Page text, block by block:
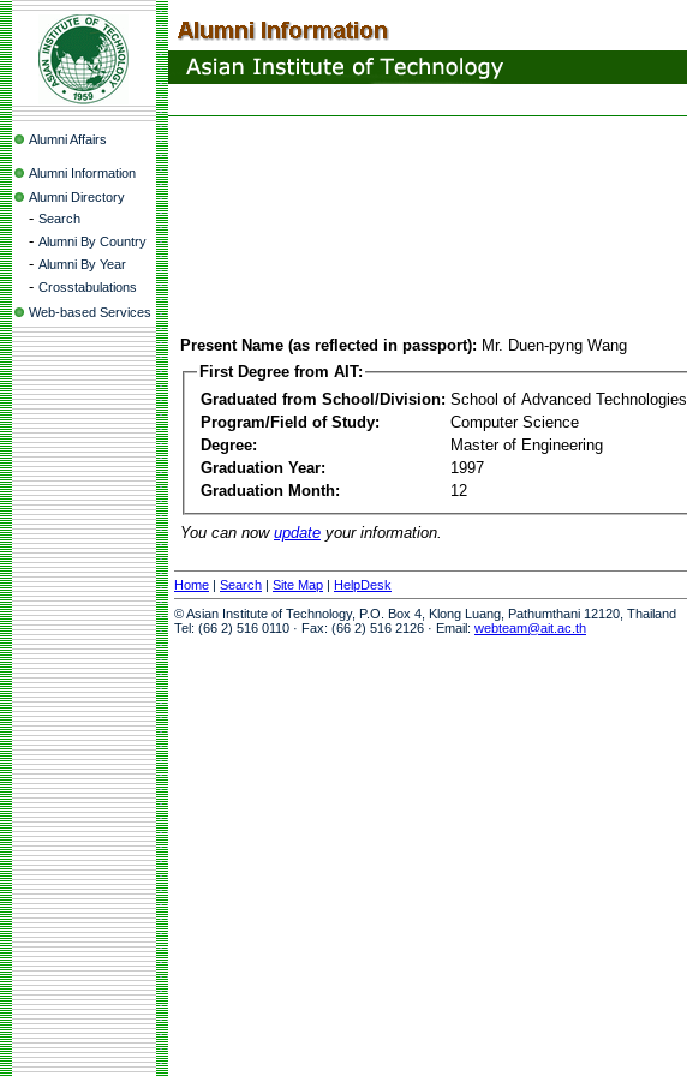
Alumni Affairs
Alumni Information
Alumni Directory
- Search
- Alumni By Country
- Alumni By Year
- Crosstabulations
Web-based Services
Present Name (as reflected in passport): Mr. Duen-pyng Wang
First Degree from AIT:
Graduated from School/Division: School of Advanced Technologies
Program/Field of Study:
Computer Science
Degree:
Master of Engineering
Graduation Year:
1997
Graduation Month:
12
You can now update your information.
Home | Search | Site Map | HelpDesk
© Asian Institute of Technology, P.O. Box 4, Klong Luang, Pathumthani 12120, Thailand
Tel: (66 2) 516 0110 · Fax: (66 2) 516 2126 · Email: webteam@ait.ac.th